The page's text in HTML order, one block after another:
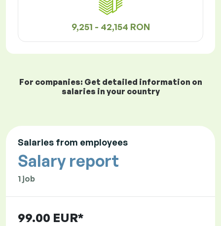
9,251 - 42,154 RON
For companies: Get detailed information on
salaries in your country
Salaries from employees
Salary report
1 job
99.00 EUR*